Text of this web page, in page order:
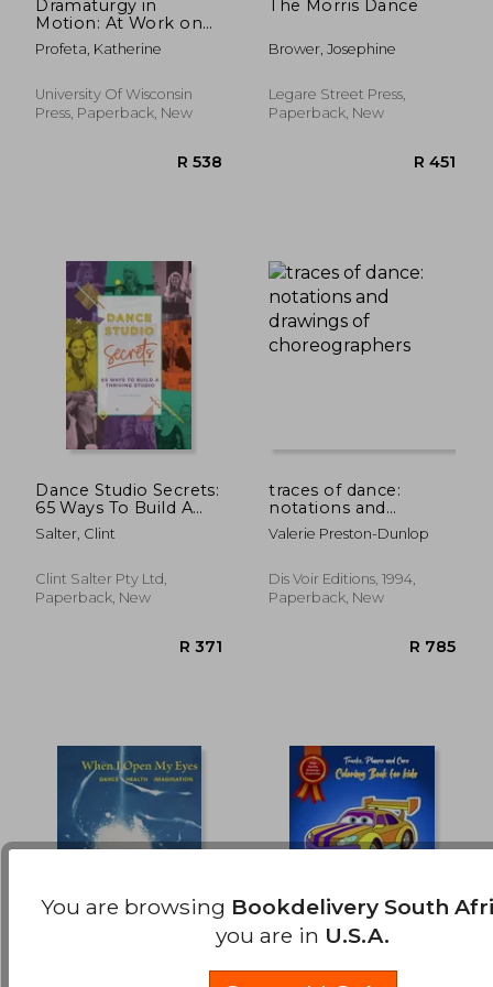
R 483
Dramaturgy in
Motion: At Work on
Dance and
Movement
in Dance History)
Profeta, Katherine
University Of Wisconsin
Press, Paperback, New
The Morris Dance
Brower, Josephine
Legare Street Press,
Paperback, New
Dance Studio Secrets:
65 Ways To Build A
Thriving Studio
Salter, Clint
Clint Salter Pty Ltd,
Paperback, New
traces of dance:
notations and
drawings of
choreographers
Valerie Preston-Dunlop
Dis Voir Editions, 1994,
Paperback, New
Trucks, Planes and
You are browsing Bookdelivery South
you are in U.S.A.